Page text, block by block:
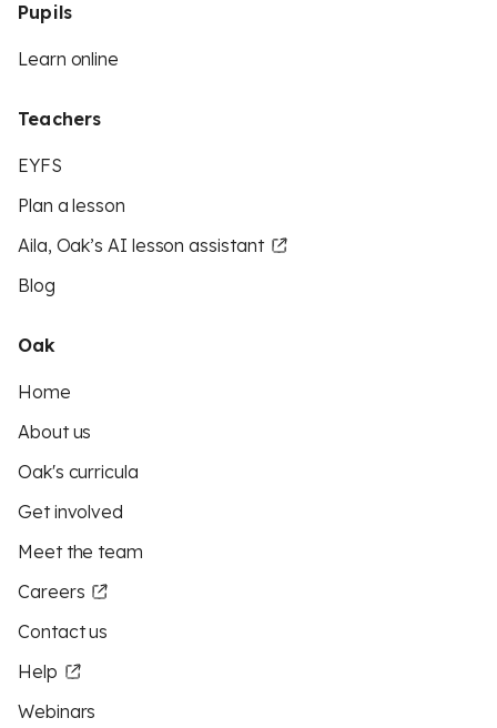
Pupils
Learn online
Teachers
EYFS
Plan a lesson
Aila, Oak’s AI lesson assistant
Blog
Oak
Home
About us
Oak's curricula
Get involved
Meet the team
Careers
Contact us
Help
Webinars